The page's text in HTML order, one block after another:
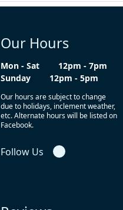
Our Hours
Mon - Sat
12pm - 7pm
Sunday
12pm - 5pm
Our hours are subject to change
due to holidays, inclement weather,
etc. Alternate hours will be listed on
Facebook.
Follow Us